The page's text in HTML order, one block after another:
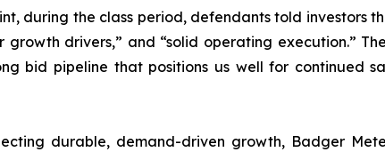
during the class period, defendants told investors
growth drivers,” and “solid operating execution.”
bid pipeline that positions us well for continued
durable, demand-driven growth, Badger